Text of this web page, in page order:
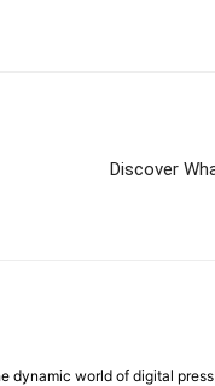
Discover
dynamic world of digital